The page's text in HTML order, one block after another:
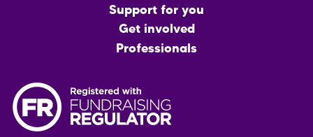
Support for you
Get involved
Professionals